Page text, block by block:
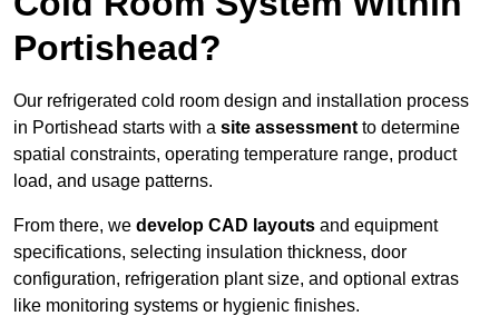
Portishead?
Our refrigerated cold room design and installation process
in Portishead starts with a site assessment to determine
spatial constraints, operating temperature range, product
load, and usage patterns.
From there, we develop CAD layouts and equipment
specifications, selecting insulation thickness, door
configuration, refrigeration plant size, and optional extras
like monitoring systems or hygienic finishes.